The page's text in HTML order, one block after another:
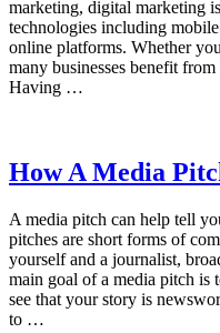
marketing, digital marketing
technologies including
online platforms. Whether
many businesses benefit
Having …
How A Media
A media pitch can help tell
pitches are short forms of
yourself and a journalist,
main goal of a media pitch is
see that your story is
to …